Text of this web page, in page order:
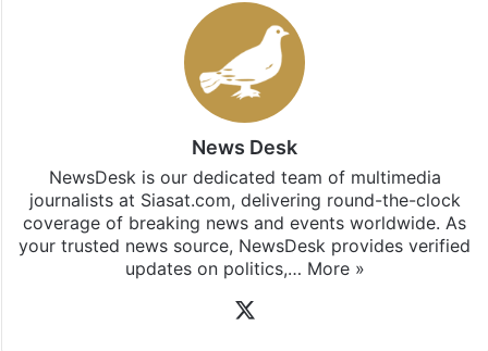
News Desk
NewsDesk is our dedicated team of multimedia
journalists at Siasat.com, delivering round-the-clock
coverage of breaking news and events worldwide. As
your trusted news source, NewsDesk provides verified
updates on politics,… More »